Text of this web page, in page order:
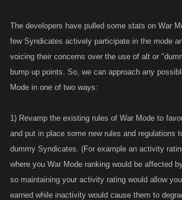
The developers have pulled some stats on War
few Syndicates actively participate in the mode
voicing their concerns over the use of alt or
bump up points. So, we can approach any
Mode in one of two ways:
1) Revamp the existing rules of War Mode to
and put in place some new rules and regulations
dummy Syndicates. (For example an activity
where you War Mode ranking would be affected
so maintaining your activity rating would allow
earned while inactivity would cause them to